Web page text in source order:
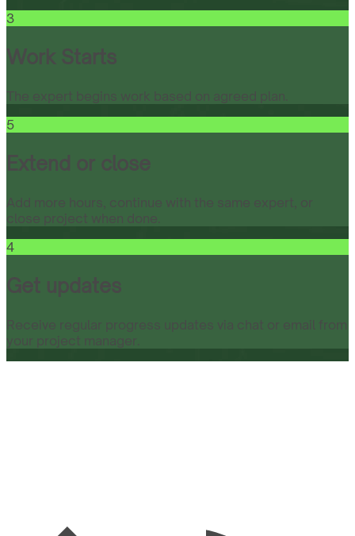
3
Work Starts
The expert begins work based on agreed plan.
5
Extend or close
Add more hours, continue with the same expert, or
close project when done.
4
Get updates
Receive regular progress updates via chat or email from
your project manager.